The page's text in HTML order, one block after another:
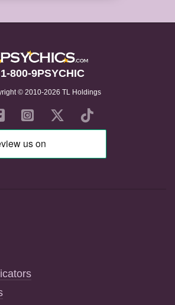
1-800-9PSYCHIC
© 2010-2026 TL Holdings